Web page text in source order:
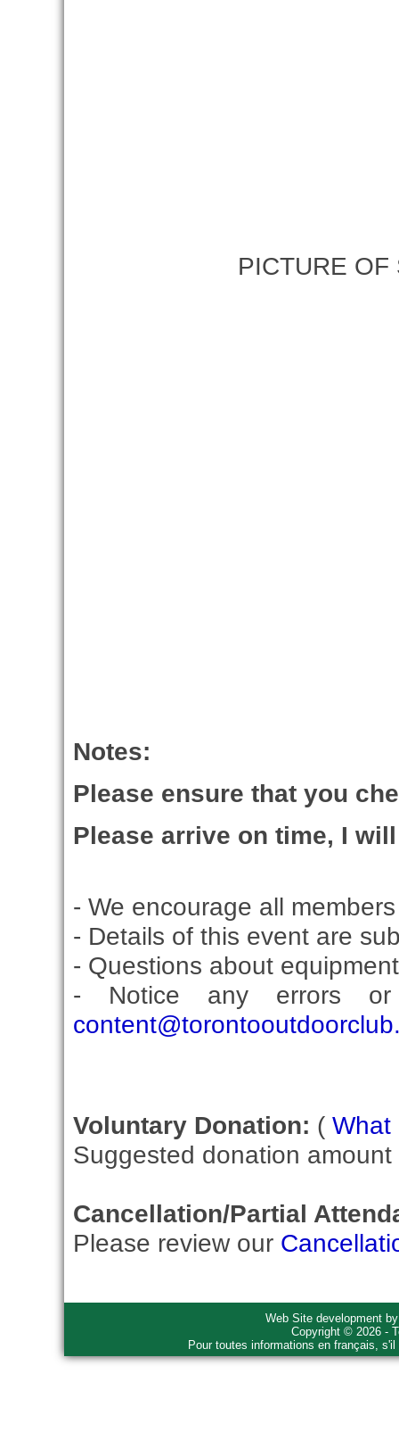
PICTURE OF
Notes:
Please ensure that you
Please arrive on time, I
- We encourage all
- Details of this event are
- Questions about
- Notice any errors or
Voluntary Donation: ( What
Suggested donation
Cancellation/Partial
Please review our
Web Site development
Copyright © 2026 -
Pour toutes informations en français,